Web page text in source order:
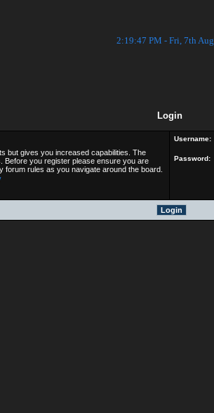
2:19:47 PM - Fri, 7th Aug
Login
but gives you increased capabilities. The
Before you register please ensure you are
rules as you navigate around the board.
Username:
Password: